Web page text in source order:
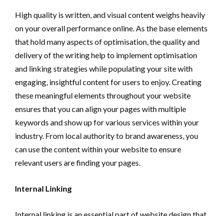
High quality is written, and visual content weighs heavily
on your overall performance online. As the base elements
that hold many aspects of optimisation, the quality and
delivery of the writing help to implement optimisation
and linking strategies while populating your site with
engaging, insightful content for users to enjoy. Creating
these meaningful elements throughout your website
ensures that you can align your pages with multiple
keywords and show up for various services within your
industry. From local authority to brand awareness, you
can use the content within your website to ensure
relevant users are finding your pages.
Internal Linking